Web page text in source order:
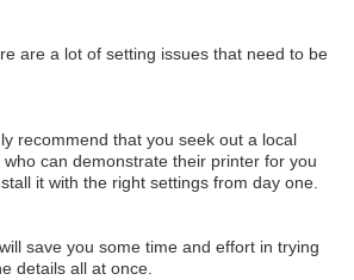
are a lot of setting issues that need to be
recommend that you seek out a local
can demonstrate their printer for you
it with the right settings from day one.
save you some time and effort in trying
details all at once.